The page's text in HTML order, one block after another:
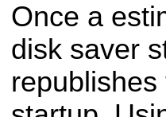
Once a
disk saver